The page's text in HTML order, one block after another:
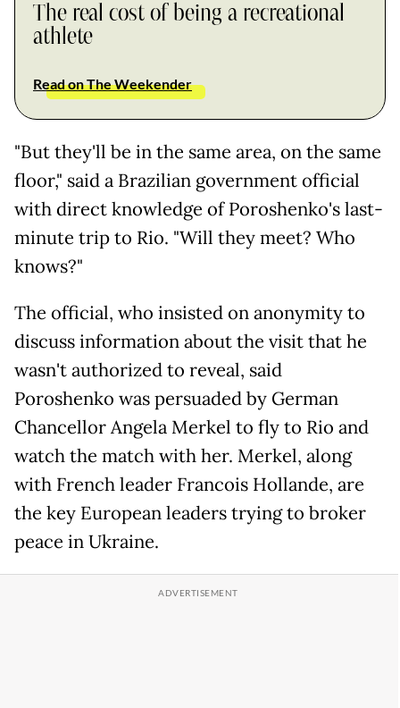
The real cost of being a recreational
athlete
Read on The Weekender
"But they'll be in the same area, on the same
floor," said a Brazilian government official
with direct knowledge of Poroshenko's last-
minute trip to Rio. "Will they meet? Who
knows?"
The official, who insisted on anonymity to
discuss information about the visit that he
wasn't authorized to reveal, said
Poroshenko was persuaded by German
Chancellor Angela Merkel to fly to Rio and
watch the match with her. Merkel, along
with French leader Francois Hollande, are
the key European leaders trying to broker
peace in Ukraine.